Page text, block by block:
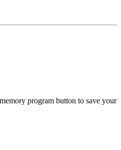
program button to save your